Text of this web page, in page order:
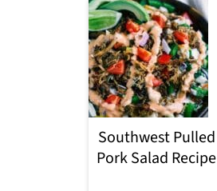
Southwest Pulled
Pork Salad Recipe